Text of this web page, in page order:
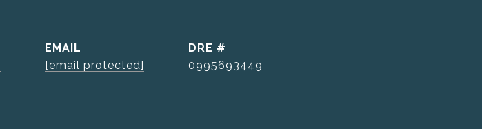
EMAIL
[email protected]
DRE #
0995693449